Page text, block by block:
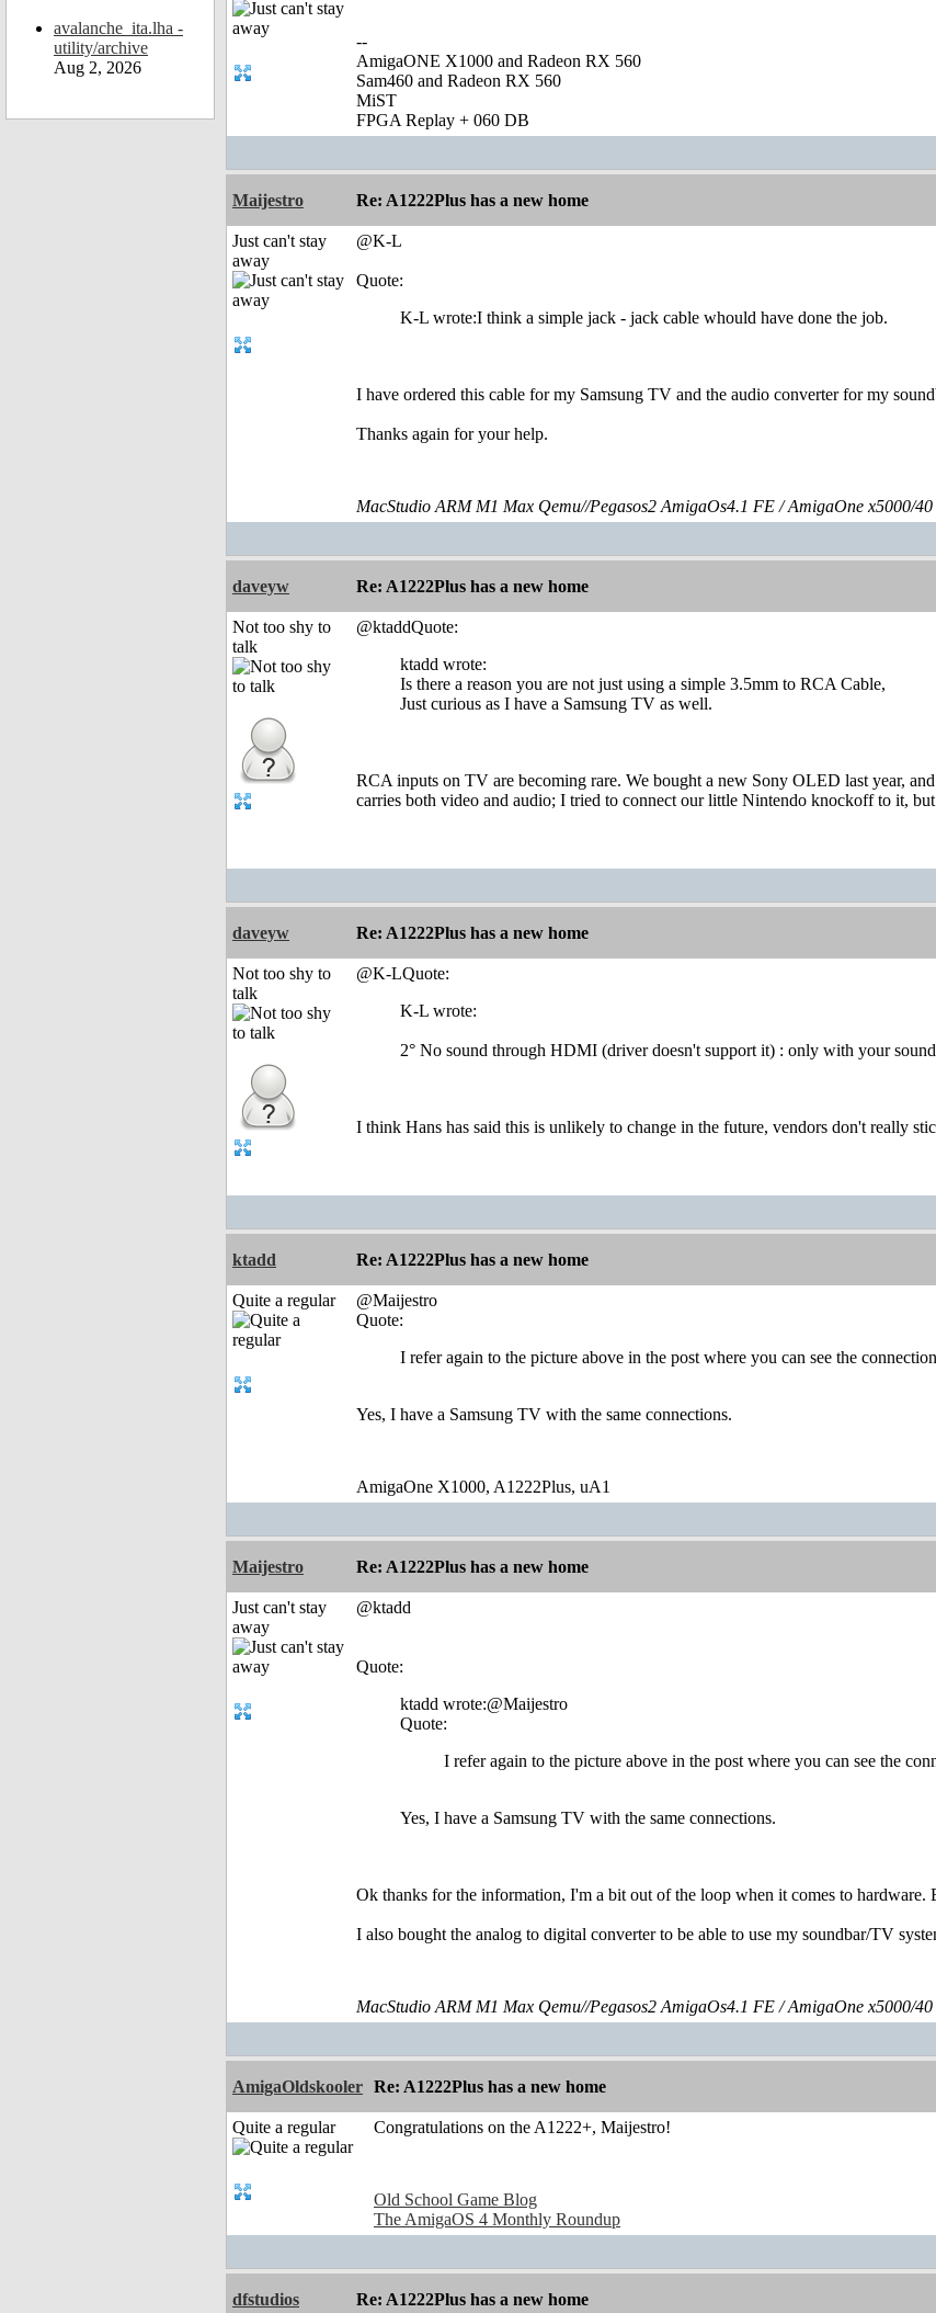
avalanche_ita.lha -
utility/archive
Aug 2, 2026
--
AmigaONE X1000 and Radeon RX 560
Sam460 and Radeon RX 560
MiST
FPGA Replay + 060 DB
Maijestro Re: A1222Plus has a new home
Just can't stay
away
@K-L
Quote:
K-L wrote:I think a simple jack - jack cable whould have done the job.
I have ordered this cable for my Samsung TV and the audio converter for my
Thanks again for your help.
MacStudio ARM M1 Max Qemu//Pegasos2 AmigaOs4.1 FE / AmigaOne x5000/
daveyw Re: A1222Plus has a new home
Not too shy to
talk
@ktaddQuote:
ktadd wrote:
Is there a reason you are not just using a simple 3.5mm to RCA Cable,
Just curious as I have a Samsung TV as well.
RCA inputs on TV are becoming rare. We bought a new Sony OLED last year,
carries both video and audio; I tried to connect our little Nintendo knockoff to it,
daveyw Re: A1222Plus has a new home
Not too shy to
talk
@K-LQuote:
K-L wrote:
2° No sound through HDMI (driver doesn't support it) : only with your
I think Hans has said this is unlikely to change in the future, vendors don't really
ktadd Re: A1222Plus has a new home
Quite a regular
@Maijestro
Quote:
I refer again to the picture above in the post where you can see the
Yes, I have a Samsung TV with the same connections.
AmigaOne X1000, A1222Plus, uA1
Maijestro Re: A1222Plus has a new home
Just can't stay
away
@ktadd
Quote:
ktadd wrote:@Maijestro
Quote:
I refer again to the picture above in the post where you can see the
Yes, I have a Samsung TV with the same connections.
Ok thanks for the information, I'm a bit out of the loop when it comes to hardware.
I also bought the analog to digital converter to be able to use my soundbar/TV
MacStudio ARM M1 Max Qemu//Pegasos2 AmigaOs4.1 FE / AmigaOne x5000/
AmigaOldskooler Re: A1222Plus has a new home
Quite a regular
Congratulations on the A1222+, Maijestro!
Old School Game Blog
The AmigaOS 4 Monthly Roundup
dfstudios Re: A1222Plus has a new home